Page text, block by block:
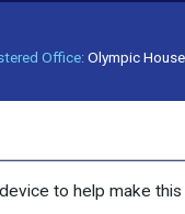
Office:Olympic
to help make